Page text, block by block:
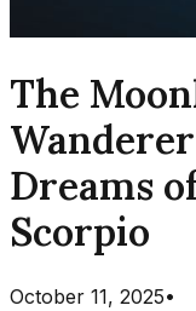
The
Dreams
Scorpio
October 11, 2025•